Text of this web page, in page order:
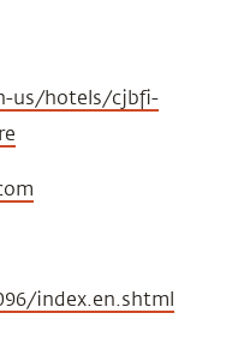
us/hotels/cjbfi-
index.en.shtml